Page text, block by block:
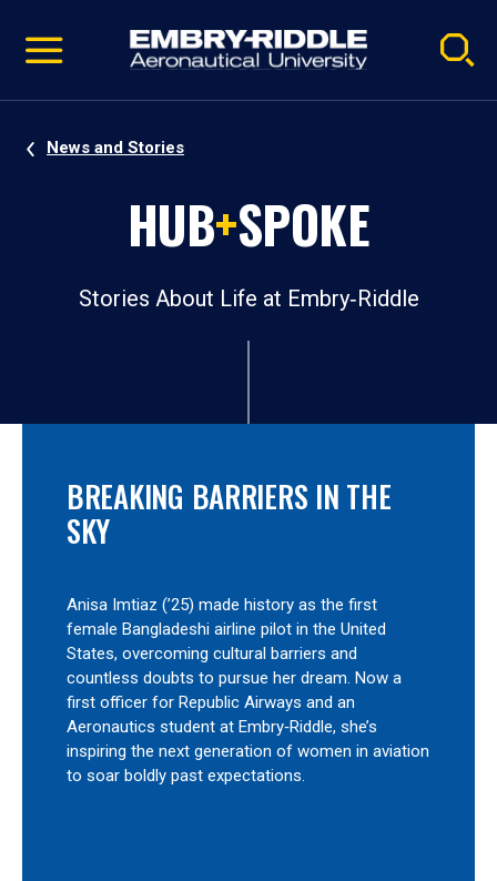
video
Navigation
News and Stories
HUB+SPOKE
Stories About Life at Embry‑Riddle
BREAKING BARRIERS IN THE
SKY
Anisa Imtiaz (’25) made history as the first
female Bangladeshi airline pilot in the United
States, overcoming cultural barriers and
countless doubts to pursue her dream. Now a
first officer for Republic Airways and an
Aeronautics student at Embry‑Riddle, she’s
inspiring the next generation of women in aviation
to soar boldly past expectations.